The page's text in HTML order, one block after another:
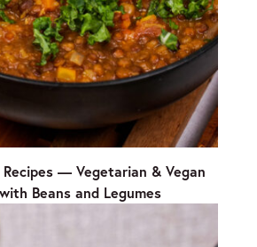
— Vegetarian & Vegan
Beans and Legumes